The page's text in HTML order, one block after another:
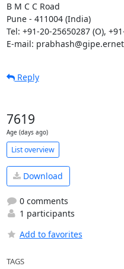
B M C C Road
Pune - 411004 (India)
Tel: +91-20-25650287 (O),
E-mail:
Reply
7619
Age (days ago)
List overview
Download
0 comments
1 participants
Add to favorites
TAGS